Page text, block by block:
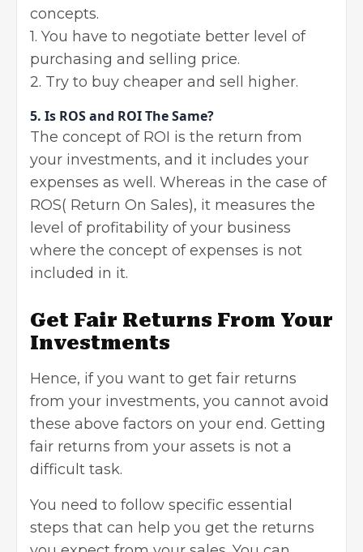
concepts.
1. You have to negotiate better level of
purchasing and selling price.
2. Try to buy cheaper and sell higher.
5. Is ROS and ROI The Same?
The concept of ROI is the return from
your investments, and it includes your
expenses as well. Whereas in the case of
ROS( Return On Sales), it measures the
level of profitability of your business
where the concept of expenses is not
included in it.
Get Fair Returns From Your
Investments
Hence, if you want to get fair returns
from your investments, you cannot avoid
these above factors on your end. Getting
fair returns from your assets is not a
difficult task.
You need to follow specific essential
steps that can help you get the returns